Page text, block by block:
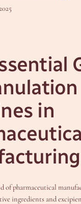
in
of pharmaceutical
ingredients and